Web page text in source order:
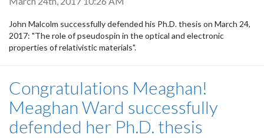
John Malcolm successfully defended his Ph.D. thesis on March 24,
2017: "The role of pseudospin in the optical and electronic
properties of relativistic materials".
Congratulations Meaghan!
Meaghan Ward successfully
defended her Ph.D. thesis